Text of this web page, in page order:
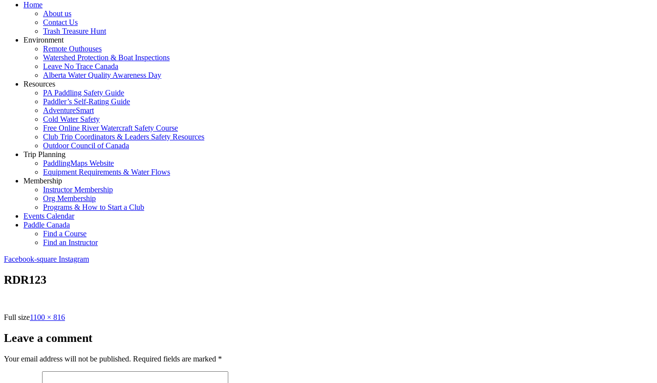
Home
About us
Contact Us
Trash Treasure Hunt
Environment
Remote Outhouses
Watershed Protection & Boat Inspections
Leave No Trace Canada
Alberta Water Quality Awareness Day
Resources
PA Paddling Safety Guide
Paddler’s Self-Rating Guide
AdventureSmart
Cold Water Safety
Free Online River Watercraft Safety Course
Club Trip Coordinators & Leaders Safety Resources
Outdoor Council of Canada
Trip Planning
PaddlingMaps Website
Equipment Requirements & Water Flows
Membership
Instructor Membership
Org Membership
Programs & How to Start a Club
Events Calendar
Paddle Canada
Find a Course
Find an Instructor
Facebook-square Instagram
RDR123
Full size1100 × 816
Leave a comment
Your email address will not be published. Required fields are marked *